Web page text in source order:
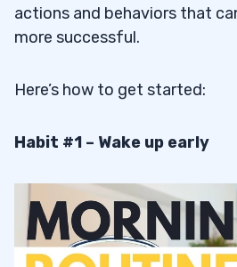
actions and behaviors that
more successful.
Here’s how to get started:
Habit #1 – Wake up early